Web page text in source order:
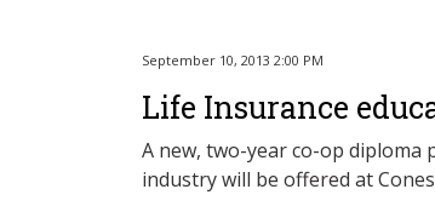
September 10, 2013 2:00 PM
Life Insurance
A new, two-year co-op diploma
industry will be offered at